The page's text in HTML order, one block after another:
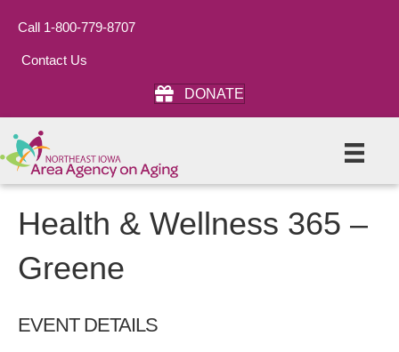
Call 1-800-779-8707
Contact Us
DONATE
Health & Wellness 365 –
Greene
EVENT DETAILS